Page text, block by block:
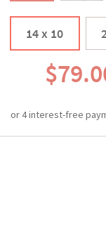
14 x 10